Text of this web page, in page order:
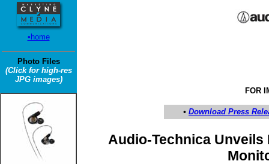
•home
Photo Files
(Click for high-res
JPG images)
FOR
• Download Press
Audio-Technica Unveils